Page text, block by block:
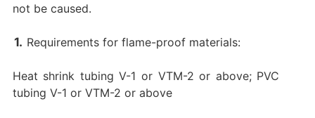
not be caused.
Requirements for flame-proof materials:
Heat shrink tubing V-1 or VTM-2 or above; PVC
tubing V-1 or VTM-2 or above